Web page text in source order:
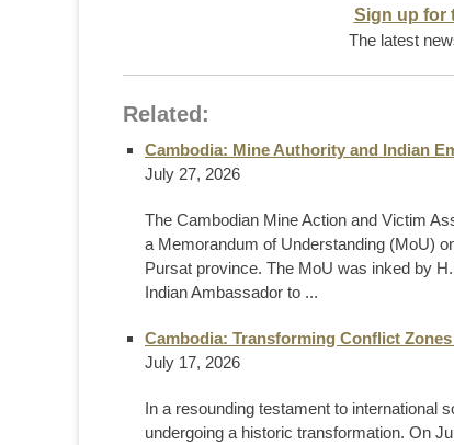
Sign up for
The latest
Related:
Cambodia: Mine Authority and Indian
July 27, 2026
The Cambodian Mine Action and Victim
a Memorandum of Understanding (MoU)
Pursat province. The MoU was inked by
Indian Ambassador to ...
Cambodia: Transforming Conflict
July 17, 2026
In a resounding testament to international
undergoing a historic transformation. On